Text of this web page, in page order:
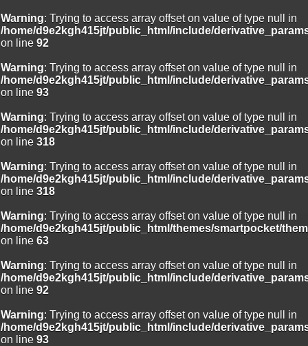
Warning: Trying to access array offset on value of type null in
/home/d9e2kgh415jt/public_html/include/
on line 92
Warning: Trying to access array offset on value of type null in
/home/d9e2kgh415jt/public_html/include/
on line 93
Warning: Trying to access array offset on value of type null in
/home/d9e2kgh415jt/public_html/include/
on line 318
Warning: Trying to access array offset on value of type null in
/home/d9e2kgh415jt/public_html/include/
on line 318
Warning: Trying to access array offset on value of type null in
/home/d9e2kgh415jt/public_html/themes/smartpocket/
on line 63
Warning: Trying to access array offset on value of type null in
/home/d9e2kgh415jt/public_html/include/
on line 92
Warning: Trying to access array offset on value of type null in
/home/d9e2kgh415jt/public_html/include/
on line 93